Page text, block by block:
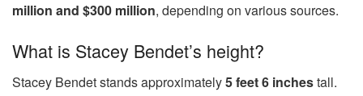
million and $300 million, depending on various sources.
What is Stacey Bendet’s height?
Stacey Bendet stands approximately5 feet 6 inchestall.